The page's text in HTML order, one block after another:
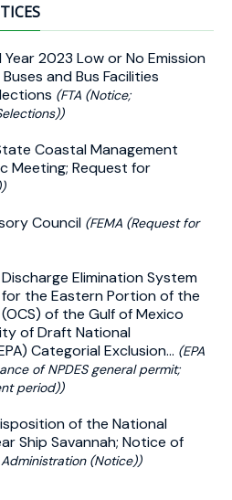
2023 Low or No Emission
and Bus Facilities
(FTA (Notice;
Coastal Management
Meeting; Request for
Council (FEMA (Request for
Elimination System
for the Eastern Portion of the
of the Gulf of Mexico
of Draft National
Categorial Exclusion... (EPA
of NPDES general permit;
period))
of the National
Ship Savannah; Notice of
(Notice))